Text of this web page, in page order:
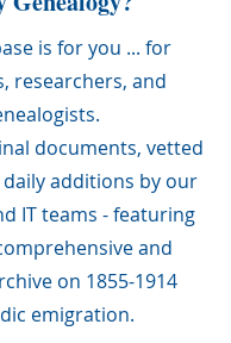
is for you ... for
researchers, and
documents, vetted
additions by our
IT teams - featuring
and
on 1855-1914
emigration.